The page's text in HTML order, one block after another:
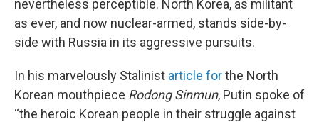
nevertheless perceptible. North Korea, as militant
as ever, and now nuclear-armed, stands side-by-
side with Russia in its aggressive pursuits.
In his marvelously Stalinist article forthe North
Korean mouthpiece Rodong Sinmun, Putin spoke of
“the heroic Korean people in their struggle against